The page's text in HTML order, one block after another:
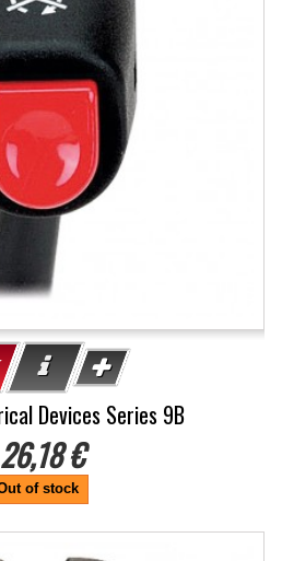
Devices Series 9B
26,18 €
of stock